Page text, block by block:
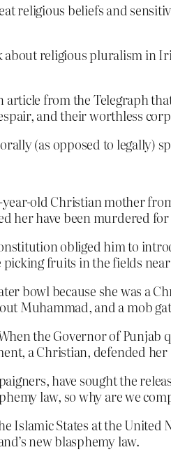
religious beliefs and
religious pluralism in
from the Telegraph
and their worthless
(as opposed to legally)
old Christian mother
her have been murdered
obliged him to
fruits in the fields
bowl because she was a
Muhammad, and a mob
the Governor of
a Christian, defended
have sought the
law, so why are we
Islamic States at the
new blasphemy law.